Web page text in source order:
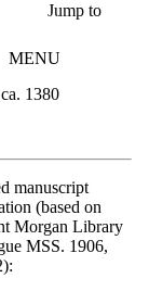
Jump to
MENU
1380
manuscript
(based on
Morgan Library
MSS. 1906,